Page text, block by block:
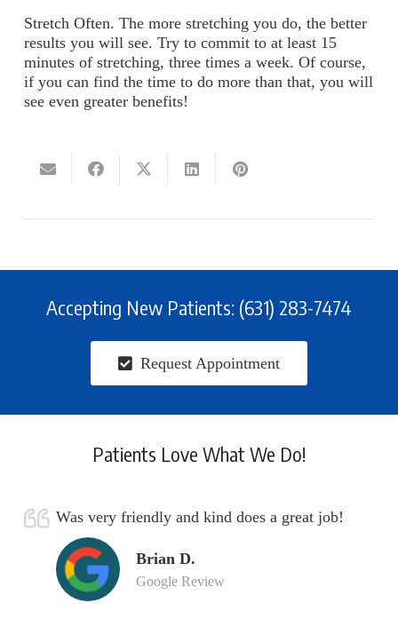
Stretch Often. The more stretching you do, the better
results you will see. Try to commit to at least 15
minutes of stretching, three times a week. Of course,
if you can find the time to do more than that, you will
see even greater benefits!
Accepting New Patients: (631) 283-7474
Request Appointment
Patients Love What We Do!
Was very friendly and kind does a great job!
Brian D.
Google Review